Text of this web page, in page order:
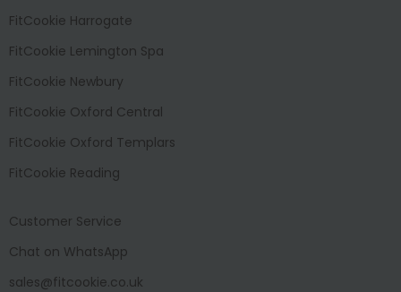
FitCookie Harrogate
FitCookie Lemington Spa
FitCookie Newbury
FitCookie Oxford Central
FitCookie Oxford Templars
FitCookie Reading
Customer Service
Chat on WhatsApp
sales@fitcookie.co.uk